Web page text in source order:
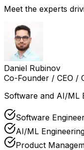
Meet the experts
Daniel Rubinov
Co-Founder / CEO /
Software and AI/ML
Software
AI/ML
Product